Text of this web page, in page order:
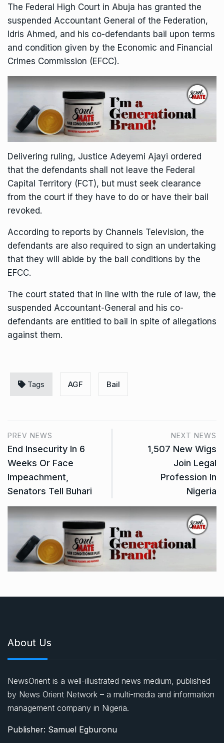
The Federal High Court in Abuja has granted the
suspended Accountant General of the Federation,
Idris Ahmed, and his co-defendants bail upon terms
and condition given by the Economic and Financial
Crimes Commission (EFCC).
Delivering ruling, Justice Adeyemi Ajayi ordered
that the defendants shall not leave the Federal
Capital Territory (FCT), but must seek clearance
from the court if they have to do or have their bail
revoked.
According to reports by Channels Television, the
defendants are also required to sign an undertaking
that they will abide by the bail conditions by the
EFCC.
The court stated that in line with the rule of law, the
suspended Accountant-General and his co-
defendants are entitled to bail in spite of allegations
against them.
Tags AGF Bail
PREV NEWS
End Insecurity In 6
Weeks Or Face
Impeachment,
Senators Tell Buhari
NEXT NEWS
1,507 New Wigs
Join Legal
Profession In
Nigeria
About Us
NewsOrient is a well-illustrated news medium, published
by News Orient Network – a multi-media and information
management company in Nigeria.
Publisher: Samuel Egburonu